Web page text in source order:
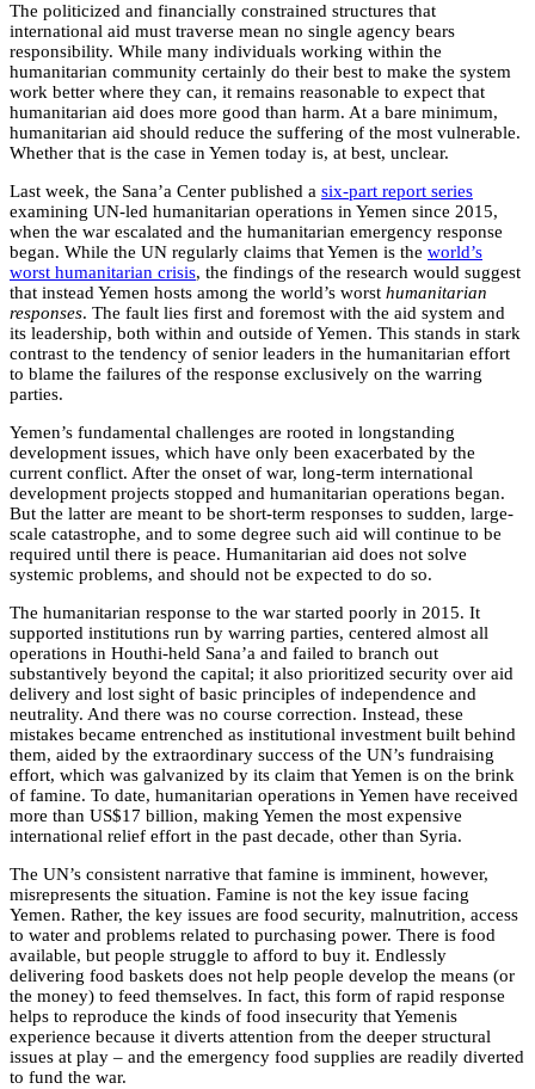
The politicized and financially constrained structures that
international aid must traverse mean no single agency bears
responsibility. While many individuals working within the
humanitarian community certainly do their best to make the system
work better where they can, it remains reasonable to expect that
humanitarian aid does more good than harm. At a bare minimum,
humanitarian aid should reduce the suffering of the most vulnerable.
Whether that is the case in Yemen today is, at best, unclear.
Last week, the Sana’a Center published a six-part report series
examining UN-led humanitarian operations in Yemen since 2015,
when the war escalated and the humanitarian emergency response
began. While the UN regularly claims that Yemen is the world’s
worst humanitarian crisis, the findings of the research would suggest
that instead Yemen hosts among the world’s worst humanitarian
responses. The fault lies first and foremost with the aid system and
its leadership, both within and outside of Yemen. This stands in stark
contrast to the tendency of senior leaders in the humanitarian effort
to blame the failures of the response exclusively on the warring
parties.
Yemen’s fundamental challenges are rooted in longstanding
development issues, which have only been exacerbated by the
current conflict. After the onset of war, long-term international
development projects stopped and humanitarian operations began.
But the latter are meant to be short-term responses to sudden, large-
scale catastrophe, and to some degree such aid will continue to be
required until there is peace. Humanitarian aid does not solve
systemic problems, and should not be expected to do so.
The humanitarian response to the war started poorly in 2015. It
supported institutions run by warring parties, centered almost all
operations in Houthi-held Sana’a and failed to branch out
substantively beyond the capital; it also prioritized security over aid
delivery and lost sight of basic principles of independence and
neutrality. And there was no course correction. Instead, these
mistakes became entrenched as institutional investment built behind
them, aided by the extraordinary success of the UN’s fundraising
effort, which was galvanized by its claim that Yemen is on the brink
of famine. To date, humanitarian operations in Yemen have received
more than US$17 billion, making Yemen the most expensive
international relief effort in the past decade, other than Syria.
The UN’s consistent narrative that famine is imminent, however,
misrepresents the situation. Famine is not the key issue facing
Yemen. Rather, the key issues are food security, malnutrition, access
to water and problems related to purchasing power. There is food
available, but people struggle to afford to buy it. Endlessly
delivering food baskets does not help people develop the means (or
the money) to feed themselves. In fact, this form of rapid response
helps to reproduce the kinds of food insecurity that Yemenis
experience because it diverts attention from the deeper structural
issues at play – and the emergency food supplies are readily diverted
to fund the war.